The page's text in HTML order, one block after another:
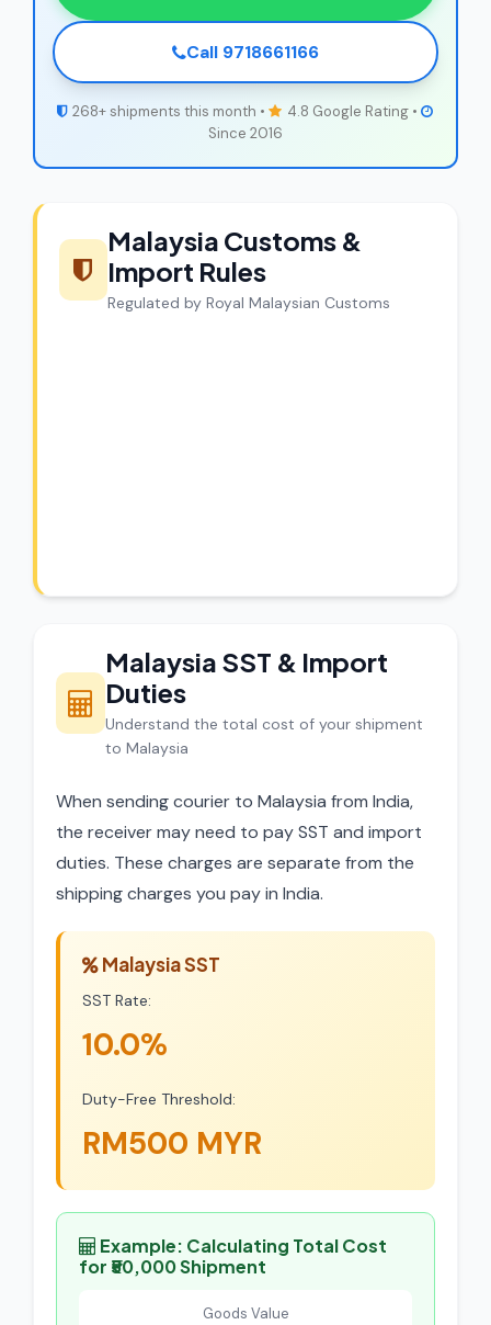
Call 9718661166
268+ shipments this month •
4.8 Google Rating •
Since 2016
Malaysia Customs &
Import Rules
Regulated by Royal Malaysian Customs
Malaysia SST & Import
Duties
Understand the total cost of your shipment
to Malaysia
When sending courier to Malaysia from India,
the receiver may need to pay SST and import
duties. These charges are separate from the
shipping charges you pay in India.
Malaysia SST
SST Rate:
10.0%
Duty-Free Threshold:
RM500 MYR
Example: Calculating Total Cost
for ₹50,000 Shipment
Goods Value